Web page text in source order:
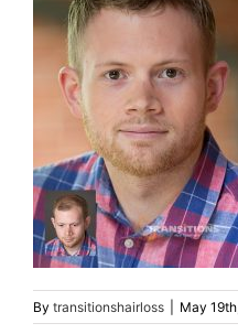
By transitionshairloss May